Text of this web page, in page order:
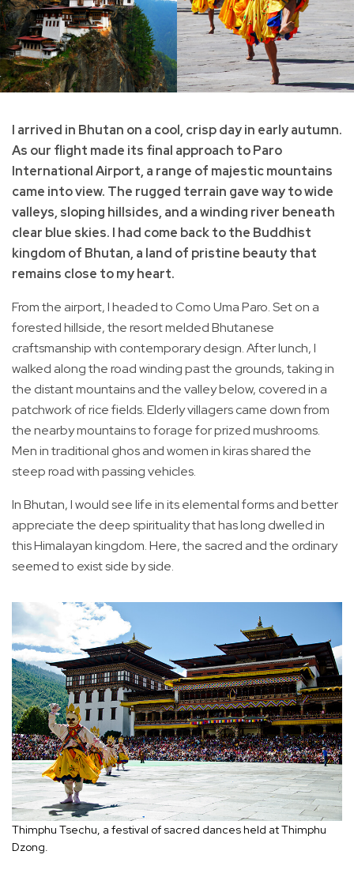
I arrived in Bhutan on a cool, crisp day in early autumn.
As our flight made its final approach to Paro
International Airport, a range of majestic mountains
came into view. The rugged terrain gave way to wide
valleys, sloping hillsides, and a winding river beneath
clear blue skies. I had come back to the Buddhist
kingdom of Bhutan, a land of pristine beauty that
remains close to my heart.
From the airport, I headed to Como Uma Paro. Set on a
forested hillside, the resort melded Bhutanese
craftsmanship with contemporary design. After lunch, I
walked along the road winding past the grounds, taking in
the distant mountains and the valley below, covered in a
patchwork of rice fields. Elderly villagers came down from
the nearby mountains to forage for prized mushrooms.
Men in traditional ghos and women in kiras shared the
steep road with passing vehicles.
In Bhutan, I would see life in its elemental forms and better
appreciate the deep spirituality that has long dwelled in
this Himalayan kingdom. Here, the sacred and the ordinary
seemed to exist side by side.
Thimphu Tsechu, a festival of sacred dances held at Thimphu
Dzong.